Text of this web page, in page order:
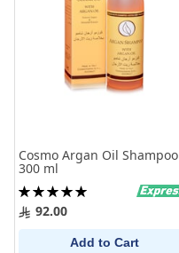
Cosmo Argan Oil Shampoo
300 ml
Rating:
100%92.00
Add to Cart